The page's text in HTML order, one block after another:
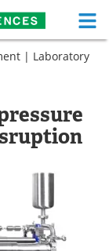
Home
A-Z
Papers
eBooks
| Laboratory